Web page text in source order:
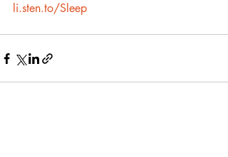
li.sten.to/Sleep